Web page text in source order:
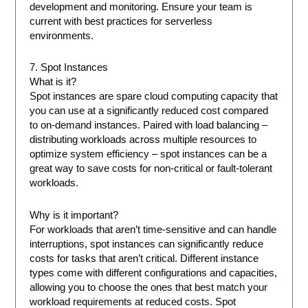
development and monitoring. Ensure your team is
current with best practices for serverless
environments.
7. Spot Instances
What is it?
Spot instances are spare cloud computing capacity that
you can use at a significantly reduced cost compared
to on-demand instances. Paired with load balancing –
distributing workloads across multiple resources to
optimize system efficiency – spot instances can be a
great way to save costs for non-critical or fault-tolerant
workloads.
Why is it important?
For workloads that aren’t time-sensitive and can handle
interruptions, spot instances can significantly reduce
costs for tasks that aren’t critical. Different instance
types come with different configurations and capacities,
allowing you to choose the ones that best match your
workload requirements at reduced costs. Spot